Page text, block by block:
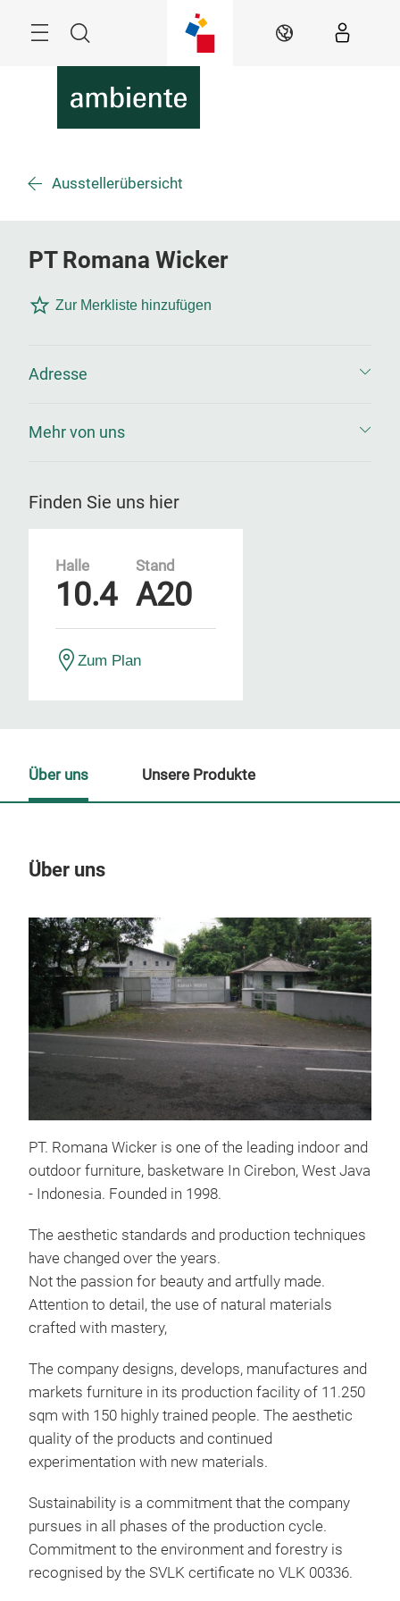
Suche DE
Ausstellerübersicht
PT Romana Wicker
Zur Merkliste hinzufügen
Adresse
Mehr von uns
Finden Sie uns hier
Halle
10.4
Stand
A20
Zum Plan
Über uns
PT. Romana Wicker is one of the leading indoor and
outdoor furniture, basketware In Cirebon, West Java
- Indonesia. Founded in 1998.
The aesthetic standards and production techniques
have changed over the years.
Not the passion for beauty and artfully made.
Attention to detail, the use of natural materials
crafted with mastery,
The company designs, develops, manufactures and
markets furniture in its production facility of 11.250
sqm with 150 highly trained people. The aesthetic
quality of the products and continued
experimentation with new materials.
Sustainability is a commitment that the company
pursues in all phases of the production cycle.
Commitment to the environment and forestry is
recognised by the SVLK certificate no VLK 00336.
Über uns Unsere Produkte